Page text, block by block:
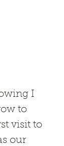
I
to
visit to
our